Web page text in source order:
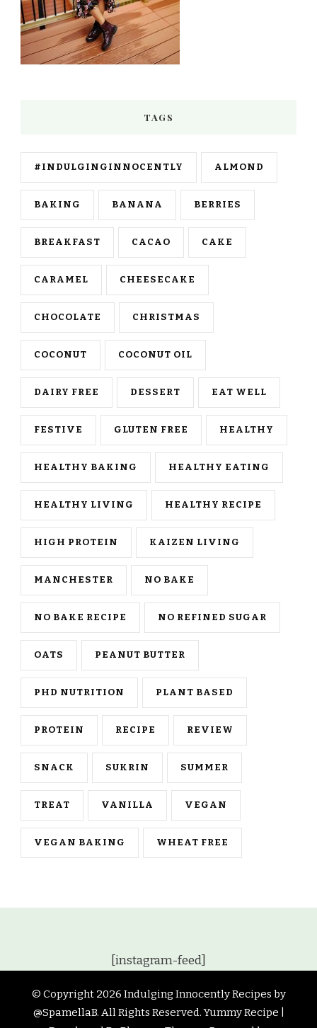
TAGS
#INDULGINGINNOCENTLY ALMOND
BAKING BANANA BERRIES
BREAKFAST CACAO CAKE
CARAMEL CHEESECAKE
CHOCOLATE CHRISTMAS
COCONUT COCONUT OIL
DAIRY FREE DESSERT EAT WELL
FESTIVE GLUTEN FREE HEALTHY
HEALTHY BAKING HEALTHY EATING
HEALTHY LIVING HEALTHY RECIPE
HIGH PROTEIN KAIZEN LIVING
MANCHESTER NO BAKE
NO BAKE RECIPE NO REFINED SUGAR
OATS PEANUT BUTTER
PHD NUTRITION PLANT BASED
PROTEIN RECIPE REVIEW
SNACK SUKRIN SUMMER
TREAT VANILLA VEGAN
VEGAN BAKING WHEAT FREE
[instagram-feed]
© Copyright 2026 Indulging Innocently Recipes by
@SpamellaB. All Rights Reserved.Yummy Recipe |